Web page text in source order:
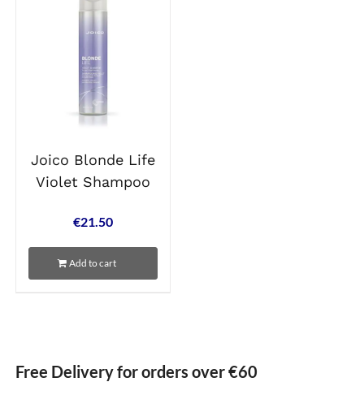
Joico Blonde Life
Violet Shampoo
€21.50
Add to cart
Free Delivery for orders over €60